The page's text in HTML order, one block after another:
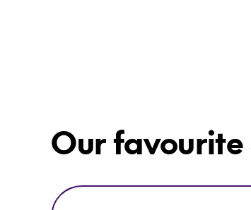
Our
Explore Great Southern Rail Brisbane to